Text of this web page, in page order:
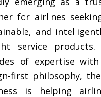
for airlines
and
service products.
of expertise
first philosophy,
is helping